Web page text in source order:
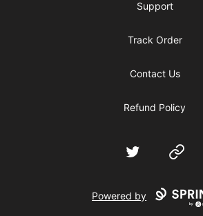
Support
Track Order
Contact Us
Refund Policy
Twitter Website
Powered by